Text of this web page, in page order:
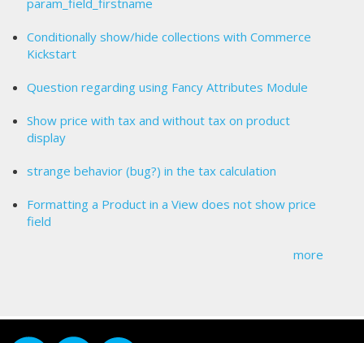
param_field_firstname
Conditionally show/hide collections with Commerce
Kickstart
Question regarding using Fancy Attributes Module
Show price with tax and without tax on product
display
strange behavior (bug?) in the tax calculation
Formatting a Product in a View does not show price
field
more